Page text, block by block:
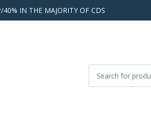
IN THE MAJORITY OF CDS